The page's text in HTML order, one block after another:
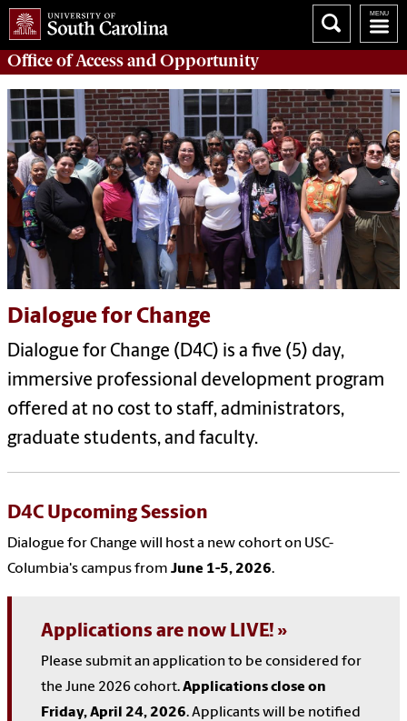
Office ofAccess and Opportunity
Dialogue for Change
Dialogue for Change (D4C) is a five (5) day,
immersive professional development program
offered at no cost to staff, administrators,
graduate students, and faculty.
D4C Upcoming Session
Dialogue for Change will host a new cohort on USC-
Columbia's campus from June 1-5, 2026.
Applications are now LIVE!
Please submit an application to be considered for
the June 2026 cohort.Applications close on
Friday, April 24, 2026. Applicants will be notified